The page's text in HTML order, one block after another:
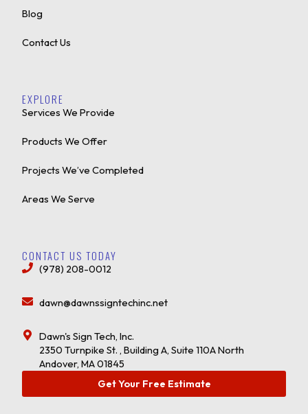
Blog
Contact Us
EXPLORE
Services We Provide
Products We Offer
Projects We’ve Completed
Areas We Serve
CONTACT US TODAY
(978) 208-0012
dawn@dawnssigntechinc.net
Dawn's Sign Tech, Inc.
2350 Turnpike St. , Building A, Suite 110A North
Andover, MA 01845
Get Your Free Estimate